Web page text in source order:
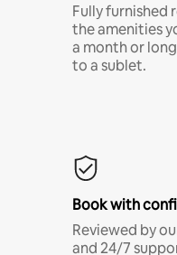
Fully furnished
the amenities
a month or
to a sublet.
Book with
Reviewed by
and 24/7